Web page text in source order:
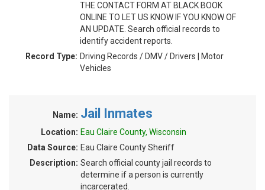
THE CONTACT FORM AT BLACK BOOK
ONLINE TO LET US KNOW IF YOU KNOW OF
AN UPDATE. Search official records to
identify accident reports.
Record Type: Driving Records / DMV / Drivers | Motor
Vehicles
Name: Jail Inmates
Location: Eau Claire County, Wisconsin
Data Source: Eau Claire County Sheriff
Description: Search official county jail records to
determine if a person is currently
incarcerated.